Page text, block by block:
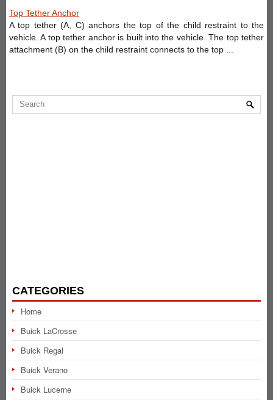
Top Tether Anchor
A top tether (A, C) anchors the top of the child restraint to the
vehicle. A top tether anchor is built into the vehicle. The top tether
attachment (B) on the child restraint connects to the top ...
CATEGORIES
Home
Buick LaCrosse
Buick Regal
Buick Verano
Buick Lucerne